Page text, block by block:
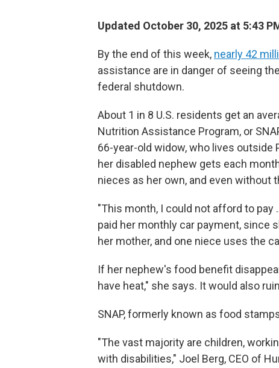
Updated October 30, 2025 at 5:43
By the end of this week, nearly 42
assistance are in danger of seeing
federal shutdown.
About 1 in 8 U.S. residents get an
Nutrition Assistance Program, or
66-year-old widow, who lives outside
her disabled nephew gets each
nieces as her own, and even without
"This month, I could not afford to pay
paid her monthly car payment, since
her mother, and one niece uses the
If her nephew's food benefit
have heat," she says. It would also
SNAP, formerly known as food
"The vast majority are children,
with disabilities," Joel Berg, CEO of